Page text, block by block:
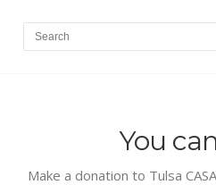
You
Make a donation to Tulsa